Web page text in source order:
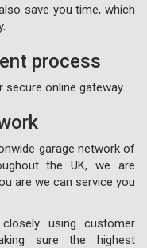
save you time, which
process
online gateway.
garage network of
the UK, we are
are we can service you
using customer
sure the highest